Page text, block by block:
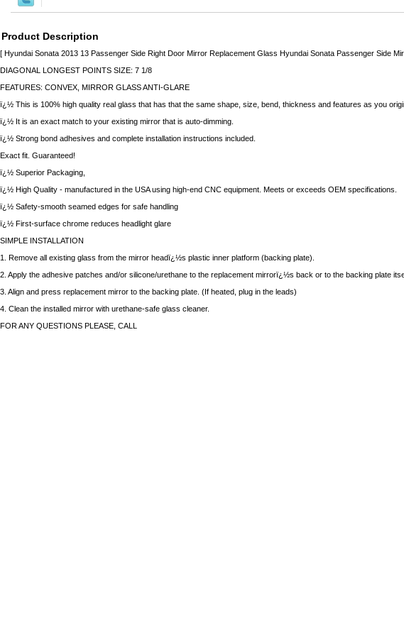
Product Description
[ Hyundai Sonata 2013 13 Passenger Side Right Door Mirror Replacement Glass Hyundai Sonata Passenger Side
DIAGONAL LONGEST POINTS SIZE: 7 1/8
FEATURES: CONVEX, MIRROR GLASS ANTI-GLARE
ï¿½ This is 100% high quality real glass that has that the same shape, size, bend, thickness and features as you
ï¿½ It is an exact match to your existing mirror that is auto-dimming.
ï¿½ Strong bond adhesives and complete installation instructions included.
Exact fit. Guaranteed!
ï¿½ Superior Packaging,
ï¿½ High Quality - manufactured in the USA using high-end CNC equipment. Meets or exceeds OEM specifications.
ï¿½ Safety-smooth seamed edges for safe handling
ï¿½ First-surface chrome reduces headlight glare
SIMPLE INSTALLATION
1. Remove all existing glass from the mirror headï¿½s plastic inner platform (backing plate).
2. Apply the adhesive patches and/or silicone/urethane to the replacement mirrorï¿½s back or to the backing plate
3. Align and press replacement mirror to the backing plate. (If heated, plug in the leads)
4. Clean the installed mirror with urethane-safe glass cleaner.
FOR ANY QUESTIONS PLEASE, CALL